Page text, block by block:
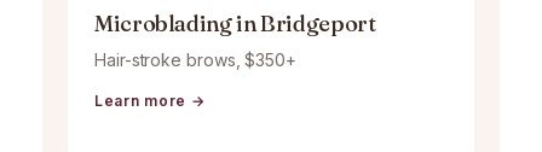
Microblading in Bridgeport
Hair-stroke brows, $350+
Learn more →